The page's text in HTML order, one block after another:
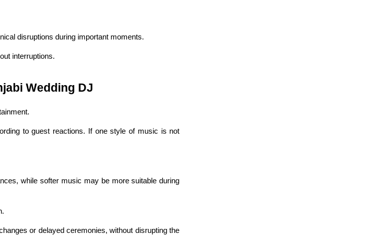
disruptions during important moments.
interruptions.
Wedding DJ
to guest reactions. If one style of music is not
while softer music may be more suitable during
or delayed ceremonies, without disrupting the